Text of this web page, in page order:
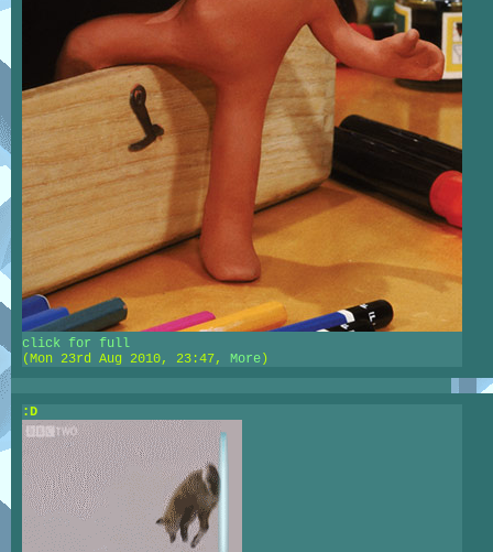
click for full
(Mon 23rd Aug 2010, 23:47, More )
:D